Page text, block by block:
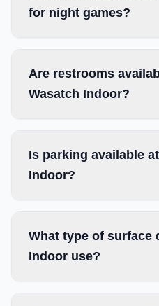
for night games?
Are restrooms
Wasatch Indoor?
Is parking available
Indoor?
What type of surface
Indoor use?